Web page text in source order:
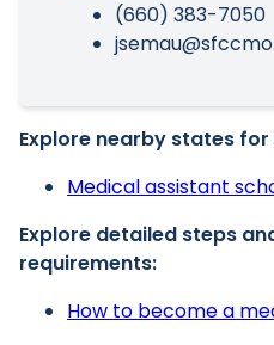
(660) 383-7050
Explore nearby states
Medical assistant
Explore detailed steps
requirements:
How to become a